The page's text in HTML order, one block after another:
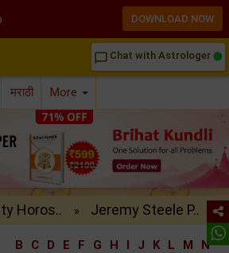
chat_bubble_outline Chat with Astrologer
मराठी More
Horos.. » Jeremy Steele P..
B C D E F G H I J K L M
N
DOWNLOAD NOW